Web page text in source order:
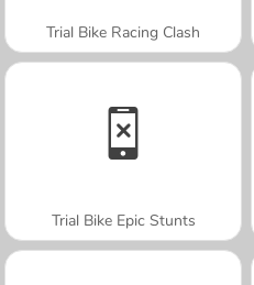
Trial Bike Racing Clash
Trial Bike Epic Stunts